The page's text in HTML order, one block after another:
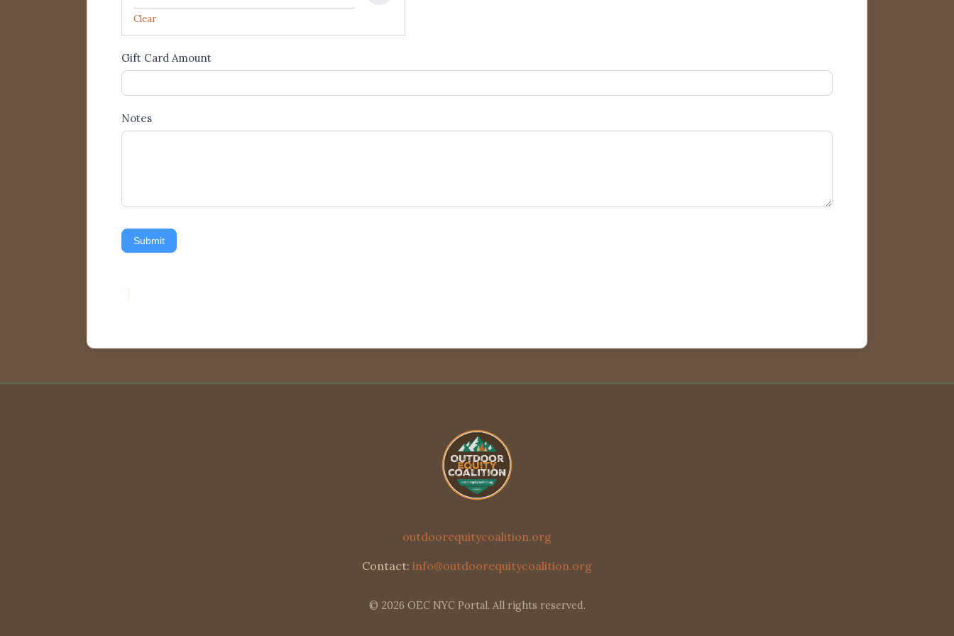
Clear
Gift Card Amount
Notes
Submit
outdoorequitycoalition.org
Contact: info@outdoorequitycoalition.org
© 2026 OEC NYC Portal. All rights reserved.